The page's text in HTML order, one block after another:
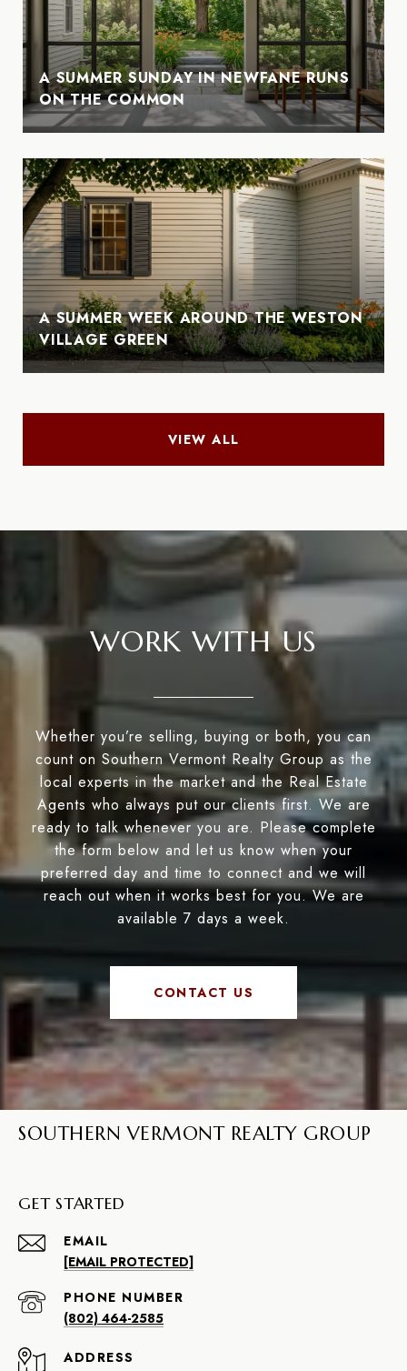
A SUMMER SUNDAY IN NEWFANE RUNS
ON THE COMMON
A SUMMER WEEK AROUND THE WESTON
VILLAGE GREEN
VIEW ALL
WORK WITH US
Whether you’re selling, buying or both, you can
count on Southern Vermont Realty Group as the
local experts in the market and the Real Estate
Agents who always put our clients first. We are
ready to talk whenever you are. Please complete
the form below and let us know when your
preferred day and time to connect and we will
reach out when it works best for you. We are
available 7 days a week.
CONTACT US
SOUTHERN VERMONT REALTY GROUP
GET STARTED
EMAIL
[EMAIL PROTECTED]
PHONE NUMBER
(802) 464-2585
ADDRESS